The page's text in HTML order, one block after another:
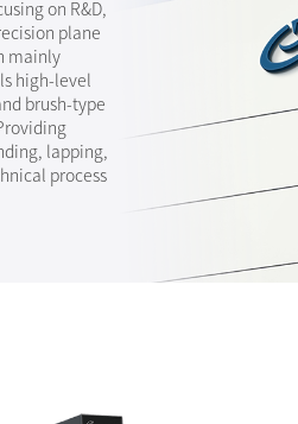
on R&D,
plane
mainly
high-level
brush-type
lapping,
process